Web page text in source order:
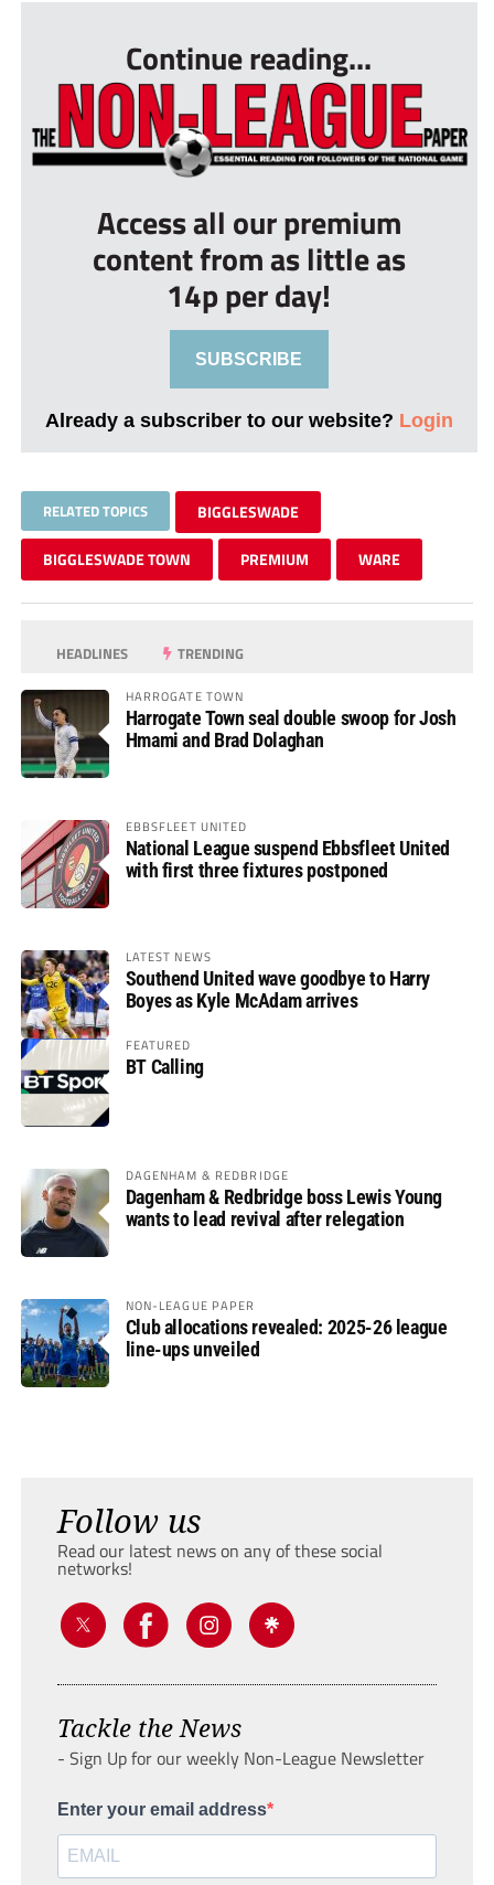
Continue reading...
Access all our premium
content from as little as
14p per day!
SUBSCRIBE
Already a subscriber to our website? Login
RELATED TOPICS BIGGLESWADE
BIGGLESWADE TOWN PREMIUM WARE
HEADLINES TRENDING
HARROGATE TOWN
Harrogate Town seal double swoop for Josh
Hmami and Brad Dolaghan
EBBSFLEET UNITED
National League suspend Ebbsfleet United
with first three fixtures postponed
LATEST NEWS
Southend United wave goodbye to Harry
Boyes as Kyle McAdam arrives
FEATURED
BT Calling
DAGENHAM & REDBRIDGE
Dagenham & Redbridge boss Lewis Young
wants to lead revival after relegation
NON-LEAGUE PAPER
Club allocations revealed: 2025-26 league
line-ups unveiled
Follow us
Read our latest news on any of these social
networks!
Tackle the News
- Sign Up for our weekly Non-League Newsletter
Enter your email address